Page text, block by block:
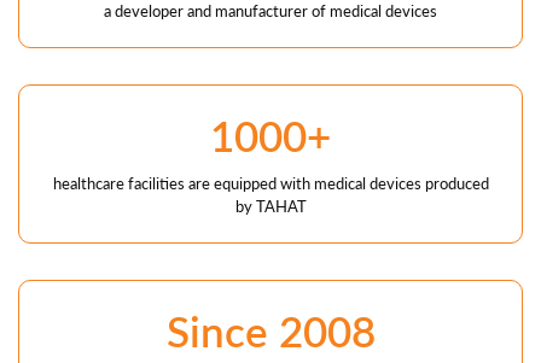
a developer and manufacturer of medical devices
1000+
healthcare facilities are equipped with medical devices produced
by TAHAT
Since 2008